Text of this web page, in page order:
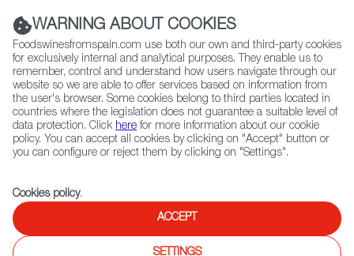
(+34) 913 497 100 |
Contact FWS Worldwide
Search
Home Upcoming Events
Events
Mera Tapas, Tasting & Tapas
WARNING ABOUT COOKIES
Foodswinesfromspain.com use both our own and third-party cookies
for exclusively internal and analytical purposes. They enable us to
remember, control and understand how users navigate through our
website so we are able to offer services based on information from
the user's browser. Some cookies belong to third parties located in
countries where the legislation does not guarantee a suitable level of
data protection. Click here for more information about our cookie
policy. You can accept all cookies by clicking on "Accept" button or
you can configure or reject them by clicking on "Settings".
Cookies policy.
ACCEPT
SETTINGS